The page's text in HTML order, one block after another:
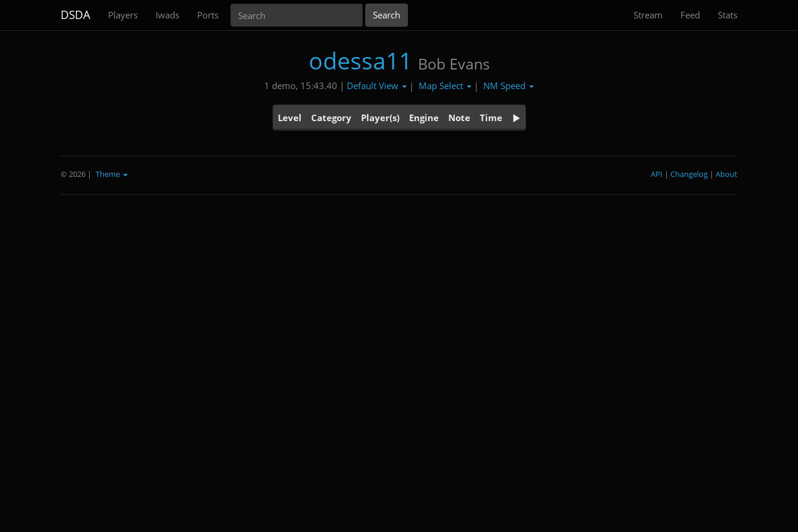
DSDA Players Iwads Ports Stream Feed Stats
odessa11 Bob Evans
1 demo, 15:43.40 | Default View | Map Select | NM Speed
Level Category Player(s) Engine Note Time
© 2026 | Theme About
|
Changelog
|
API